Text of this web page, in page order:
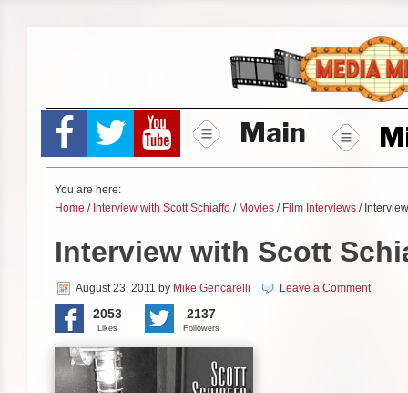
Main
You are here:
Home / Interview with Scott Schiaffo / Movies / Film Interviews /
Interview with Scott
August 23, 2011 by Mike Gencarelli Leave a Comment
2053
Likes
2137
Followers